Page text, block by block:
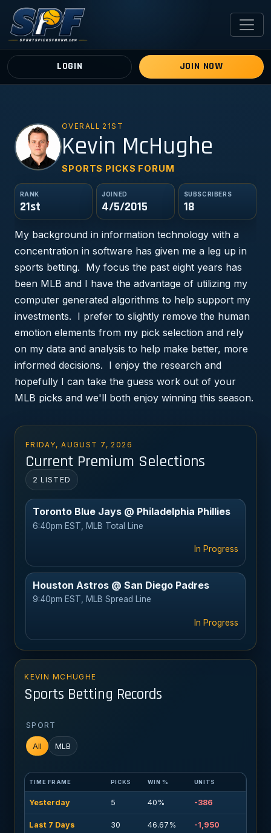
LOGIN JOIN NOW
KM OVERALL 21ST
Kevin McHughe
SPORTS PICKS FORUM
RANK
21st
JOINED
4/5/2015
SUBSCRIBERS
18
My background in information technology with a
concentration in software has given me a leg up in
sports betting. My focus the past eight years has
been MLB and I have the advantage of utilizing my
computer generated algorithms to help support my
investments. I prefer to slightly remove the human
emotion elements from my pick selection and rely
on my data and analysis to help make better, more
informed decisions. I enjoy the research and
hopefully I can take the guess work out of your
MLB picks and we'll both enjoy winning this season.
FRIDAY, AUGUST 7, 2026
Current Premium Selections
2 LISTED
Toronto Blue Jays @ Philadelphia Phillies
6:40pm EST, MLB Total Line
In Progress
Houston Astros @ San Diego Padres
9:40pm EST, MLB Spread Line
In Progress
KEVIN MCHUGHE
Sports Betting Records
SPORT
All MLB
TIME FRAME PICKS WIN % UNITS
Yesterday 5 40% -386
Last 7 Days 30 46.67% -1,950